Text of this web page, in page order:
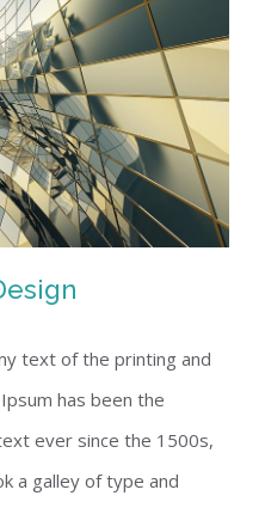
Design
text of the printing and
has been the
ever since the 1500s,
a galley of type and